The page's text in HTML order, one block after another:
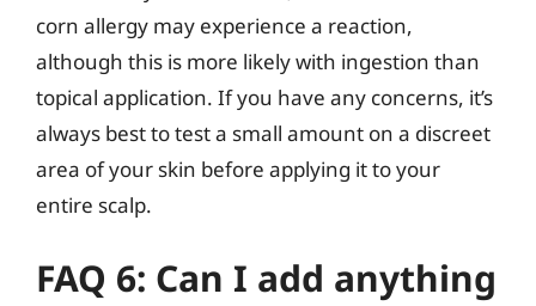
corn allergy may experience a reaction,
although this is more likely with ingestion than
topical application. If you have any concerns, it’s
always best to test a small amount on a discreet
area of your skin before applying it to your
entire scalp.
FAQ 6: Can I add anything